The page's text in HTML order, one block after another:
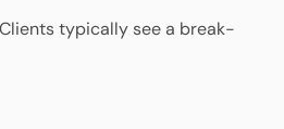
typically see a break-